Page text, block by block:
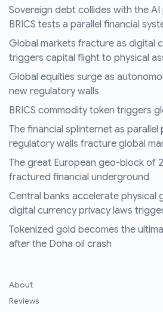
Sovereign debt collides with the
BRICS tests a parallel financial
Global markets fracture as digital
triggers capital flight to physical
Global equities surge as
new regulatory walls
BRICS commodity token triggers
The financial splinternet as parallel
regulatory walls fracture global
The great European geo-block of
fractured financial underground
Central banks accelerate physical
digital currency privacy laws
Tokenized gold becomes the
after the Doha oil crash
About
Reviews